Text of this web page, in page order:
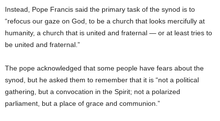
Instead, Pope Francis said the primary task of the synod is to
“refocus our gaze on God, to be a church that looks mercifully at
humanity, a church that is united and fraternal — or at least tries to
be united and fraternal.”
The pope acknowledged that some people have fears about the
synod, but he asked them to remember that it is “not a political
gathering, but a convocation in the Spirit; not a polarized
parliament, but a place of grace and communion.”